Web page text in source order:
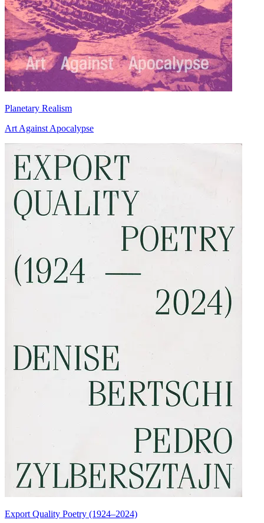
Planetary Realism
Art Against Apocalypse
Export Quality Poetry (1924–2024)